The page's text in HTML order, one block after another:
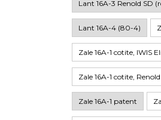
Lant 16A-3 Renold SD
Lant 16A-4 (80-4)
Zale 16A-1 cotite, IWIS
Zale 16A-1 cotite,
Zale 16A-1 patent